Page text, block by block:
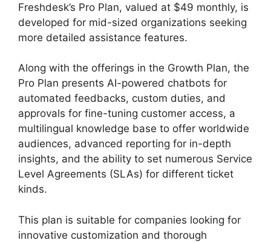
Freshdesk’s Pro Plan, valued at $49 monthly, is
developed for mid-sized organizations seeking
more detailed assistance features.
Along with the offerings in the Growth Plan, the
Pro Plan presents AI-powered chatbots for
automated feedbacks, custom duties, and
approvals for fine-tuning customer access, a
multilingual knowledge base to offer worldwide
audiences, advanced reporting for in-depth
insights, and the ability to set numerous Service
Level Agreements (SLAs) for different ticket
kinds.
This plan is suitable for companies looking for
innovative customization and thorough